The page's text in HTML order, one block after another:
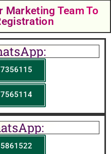
Marketing Team To